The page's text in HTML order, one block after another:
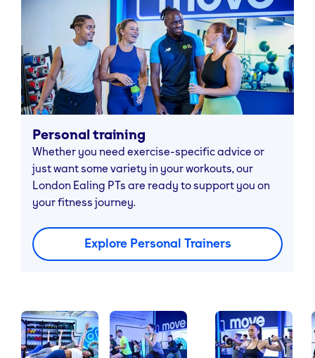
Personal training
Whether you need exercise-specific advice or
just want some variety in your workouts, our
London Ealing PTs are ready to support you on
your fitness journey.
Explore Personal Trainers